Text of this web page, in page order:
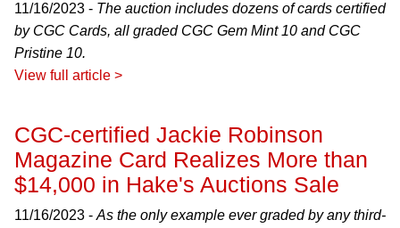
11/16/2023 - The auction includes dozens of cards certified
by CGC Cards, all graded CGC Gem Mint 10 and CGC
Pristine 10.
View full article >
CGC-certified Jackie Robinson
Magazine Card Realizes More than
$14,000 in Hake's Auctions Sale
11/16/2023 - As the only example ever graded by any third-